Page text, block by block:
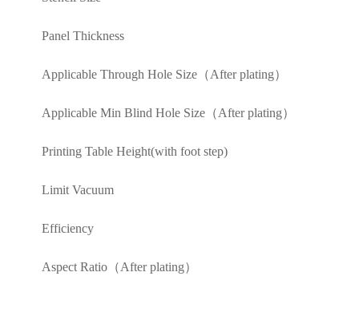
Panel Thickness
Applicable Through Hole Size（After plating）
Applicable Min Blind Hole Size（After plating）
Printing Table Height(with foot step)
Limit Vacuum
Efficiency
Aspect Ratio（After plating）